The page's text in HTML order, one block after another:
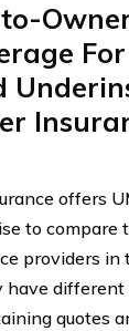
For
offers
to compare
providers in
have
quotes